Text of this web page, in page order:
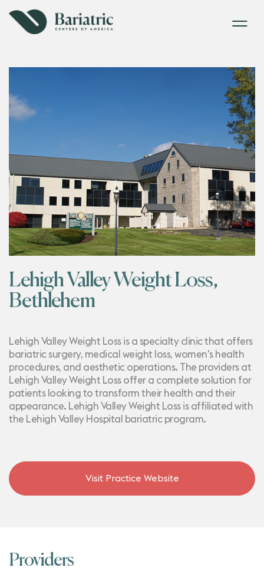
Lehigh Valley Weight Loss,
Bethlehem
Lehigh Valley Weight Loss is a specialty clinic that offers
bariatric surgery, medical weight loss, women's health
procedures, and aesthetic operations. The providers at
Lehigh Valley Weight Loss offer a complete solution for
patients looking to transform their health and their
appearance. Lehigh Valley Weight Loss is affiliated with
the Lehigh Valley Hospital bariatric program.
Visit Practice Website
Providers